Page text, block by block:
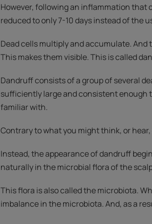
However, following an inflammation that
reduced to only 7-10 days instead of the
Dead cells multiply and accumulate.
This makes them visible. This is called
Dandruff consists of a group of several
sufficiently large and consistent enough
familiar with.
Contrary to what you might think, or
Instead, the appearance of dandruff
naturally in the microbial flora of the
This flora is also called the microbiota.
imbalance in the microbiota. And, as a